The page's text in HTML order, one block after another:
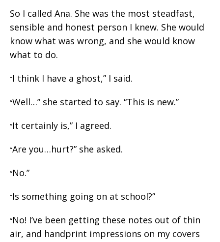
So I called Ana. She was the most steadfast,
sensible and honest person I knew. She would
know what was wrong, and she would know
what to do.
“I think I have a ghost,” I said.
“Well…” she started to say. “This is new.”
“It certainly is,” I agreed.
“Are you…hurt?” she asked.
“No.”
“Is something going on at school?”
“No! I’ve been getting these notes out of thin
air, and handprint impressions on my covers